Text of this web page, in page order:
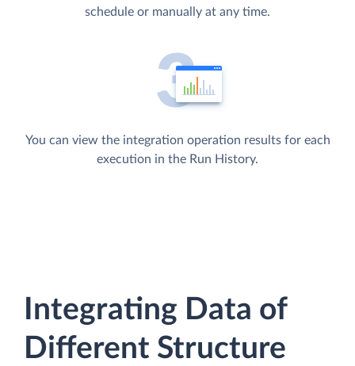
schedule or manually at any time.
You can view the integration operation results for each
execution in the Run History.
Integrating Data of
Different Structure